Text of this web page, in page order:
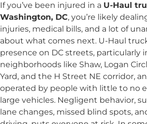
If you’ve been injured in a U-Haul
Washington, DC, you’re likely
injuries, medical bills, and a lot of
about what comes next. U-Haul
presence on DC streets, particularly
neighborhoods like Shaw, Logan
Yard, and the H Street NE corridor,
operated by people with little to no
large vehicles. Negligent behavior,
lane changes, missed blind spots,